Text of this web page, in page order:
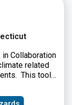
in Collaboration
related
This tool
provide